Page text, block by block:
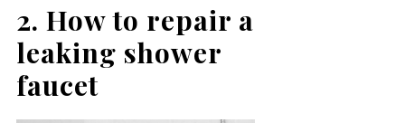
2. How to repair a
leaking shower
faucet